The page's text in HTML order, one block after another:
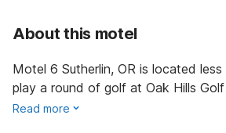
About this motel
Motel 6 Sutherlin, OR is located
play a round of golf at Oak Hills Golf
Read more